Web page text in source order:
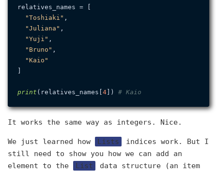
relatives_names = [
"Toshiaki" ,
"Juliana" ,
"Yuji" ,
"Bruno" ,
"Kaio"
print (relatives_names[ 4]) # Kaio
It works the same way as integers. Nice.
We just learned how Lists
indices work. But I
still need to show you how we can add an
element to the
List
data structure (an item